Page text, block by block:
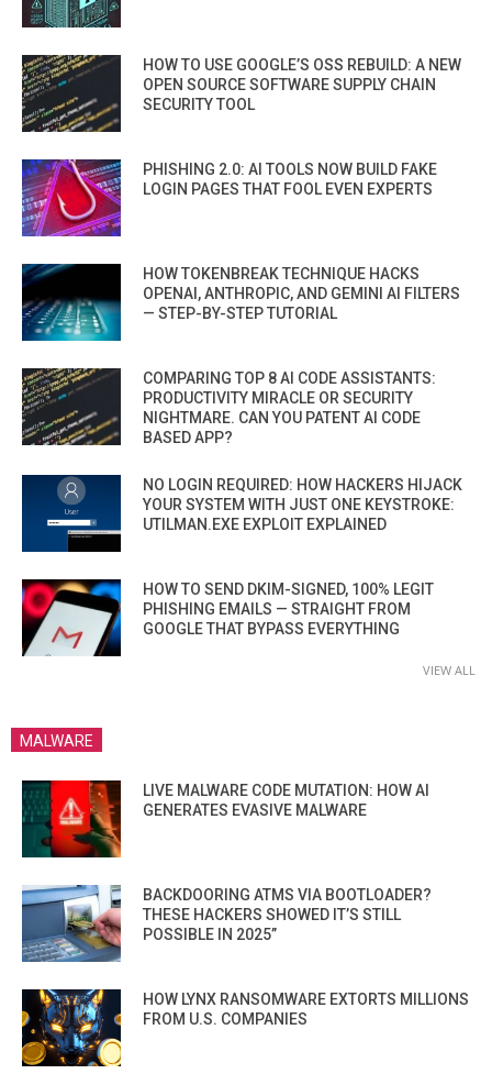
HOW TO USE GOOGLE’S OSS REBUILD: A NEW
OPEN SOURCE SOFTWARE SUPPLY CHAIN
SECURITY TOOL
PHISHING 2.0: AI TOOLS NOW BUILD FAKE
LOGIN PAGES THAT FOOL EVEN EXPERTS
HOW TOKENBREAK TECHNIQUE HACKS
OPENAI, ANTHROPIC, AND GEMINI AI FILTERS
— STEP-BY-STEP TUTORIAL
COMPARING TOP 8 AI CODE ASSISTANTS:
PRODUCTIVITY MIRACLE OR SECURITY
NIGHTMARE. CAN YOU PATENT AI CODE
BASED APP?
NO LOGIN REQUIRED: HOW HACKERS HIJACK
YOUR SYSTEM WITH JUST ONE KEYSTROKE:
UTILMAN.EXE EXPLOIT EXPLAINED
HOW TO SEND DKIM-SIGNED, 100% LEGIT
PHISHING EMAILS — STRAIGHT FROM
GOOGLE THAT BYPASS EVERYTHING
VIEW ALL
MALWARE
LIVE MALWARE CODE MUTATION: HOW AI
GENERATES EVASIVE MALWARE
BACKDOORING ATMS VIA BOOTLOADER?
THESE HACKERS SHOWED IT’S STILL
POSSIBLE IN 2025”
HOW LYNX RANSOMWARE EXTORTS MILLIONS
FROM U.S. COMPANIES